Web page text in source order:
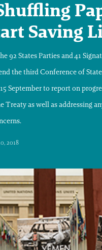
Saving
92 States Parties and 41
the third Conference of
September to report on
Treaty as well as addressing
2018